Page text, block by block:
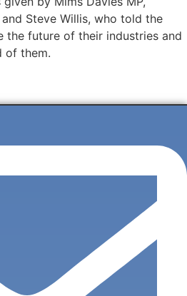
Steve Willis, who told the
the future of their industries and
of them.